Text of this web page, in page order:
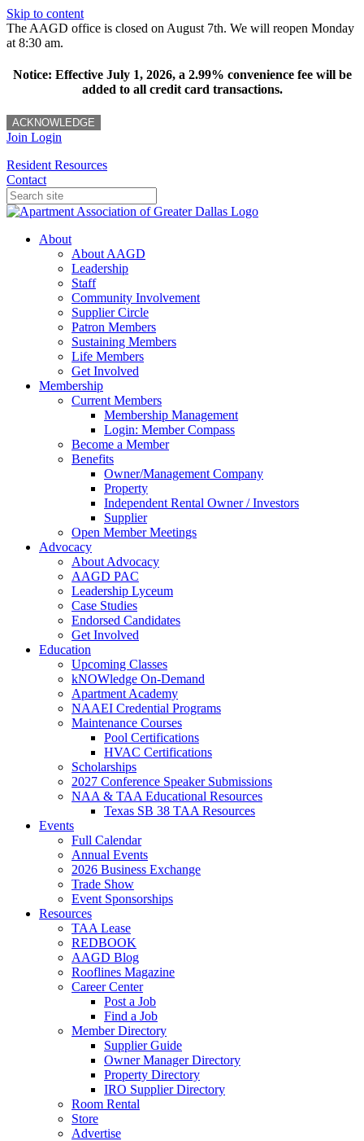
Skip to content
The AAGD office is closed on August 7th. We will reopen Monday
at 8:30 am.
Notice: Effective July 1, 2026, a 2.99% convenience fee will be
added to all credit card transactions.
ACKNOWLEDGE
Join Login
Resident Resources
Contact
About
About AAGD
Leadership
Staff
Community Involvement
Supplier Circle
Patron Members
Sustaining Members
Life Members
Get Involved
Membership
Current Members
Membership Management
Login: Member Compass
Become a Member
Benefits
Owner/Management Company
Property
Independent Rental Owner / Investors
Supplier
Open Member Meetings
Advocacy
About Advocacy
AAGD PAC
Leadership Lyceum
Case Studies
Endorsed Candidates
Get Involved
Education
Upcoming Classes
kNOWledge On-Demand
Apartment Academy
NAAEI Credential Programs
Maintenance Courses
Pool Certifications
HVAC Certifications
Scholarships
2027 Conference Speaker Submissions
NAA & TAA Educational Resources
Texas SB 38 TAA Resources
Events
Full Calendar
Annual Events
2026 Business Exchange
Trade Show
Event Sponsorships
Resources
TAA Lease
REDBOOK
AAGD Blog
Rooflines Magazine
Career Center
Post a Job
Find a Job
Member Directory
Supplier Guide
Owner Manager Directory
Property Directory
IRO Supplier Directory
Room Rental
Store
Advertise